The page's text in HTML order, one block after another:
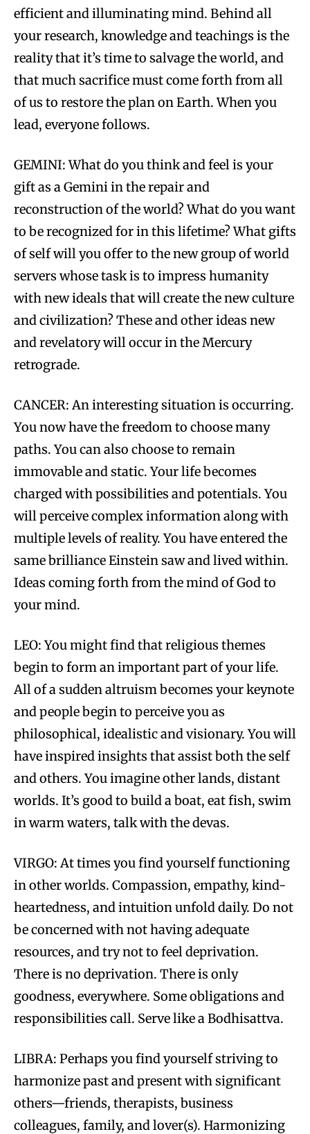
efficient and illuminating mind. Behind all
your research, knowledge and teachings is the
reality that it’s time to salvage the world, and
that much sacrifice must come forth from all
of us to restore the plan on Earth. When you
lead, everyone follows.
GEMINI: What do you think and feel is your
gift as a Gemini in the repair and
reconstruction of the world? What do you want
to be recognized for in this lifetime? What gifts
of self will you offer to the new group of world
servers whose task is to impress humanity
with new ideals that will create the new culture
and civilization? These and other ideas new
and revelatory will occur in the Mercury
retrograde.
CANCER: An interesting situation is occurring.
You now have the freedom to choose many
paths. You can also choose to remain
immovable and static. Your life becomes
charged with possibilities and potentials. You
will perceive complex information along with
multiple levels of reality. You have entered the
same brilliance Einstein saw and lived within.
Ideas coming forth from the mind of God to
your mind.
LEO: You might find that religious themes
begin to form an important part of your life.
All of a sudden altruism becomes your keynote
and people begin to perceive you as
philosophical, idealistic and visionary. You will
have inspired insights that assist both the self
and others. You imagine other lands, distant
worlds. It’s good to build a boat, eat fish, swim
in warm waters, talk with the devas.
VIRGO: At times you find yourself functioning
in other worlds. Compassion, empathy, kind-
heartedness, and intuition unfold daily. Do not
be concerned with not having adequate
resources, and try not to feel deprivation.
There is no deprivation. There is only
goodness, everywhere. Some obligations and
responsibilities call. Serve like a Bodhisattva.
LIBRA: Perhaps you find yourself striving to
harmonize past and present with significant
others—friends, therapists, business
colleagues, family, and lover(s). Harmonizing